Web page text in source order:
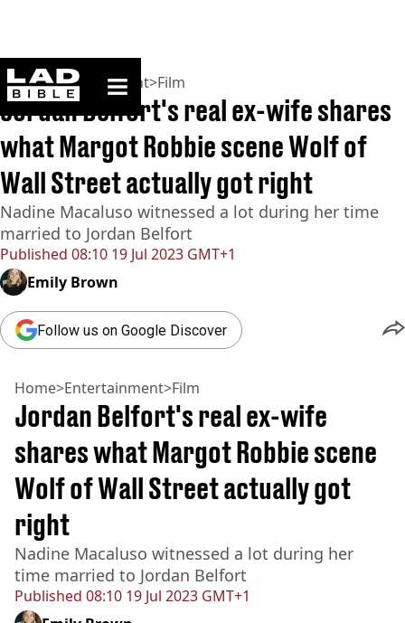
ladbible homepage
Home>Entertainment>Film
Published 08:10 19 Jul 2023 GMT+1
Jordan Belfort's real ex-wife shares
what Margot Robbie scene Wolf of
Wall Street actually got right
Nadine Macaluso witnessed a lot during her time
married to Jordan Belfort
Emily Brown
Follow us on Google Discover
Home>Entertainment>Film
Published 08:10 19 Jul 2023 GMT+1
Jordan Belfort's real ex-wife
shares what Margot Robbie scene
Wolf of Wall Street actually got
right
Nadine Macaluso witnessed a lot during her
time married to Jordan Belfort